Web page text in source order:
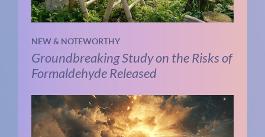
NEW & NOTEWORTHY
Groundbreaking Study on the Risks of
Formaldehyde Released